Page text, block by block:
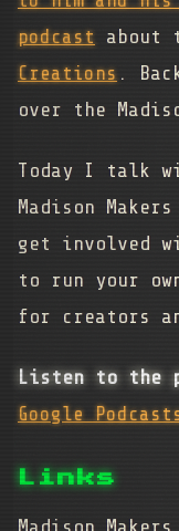
podcast about
Creations .
over the
Today I talk
Madison
get involved
to run your
for creators
Listen to the
Google
Links
Madison